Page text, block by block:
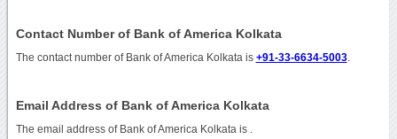
Contact Number of Bank of America Kolkata
The contact number of Bank of America Kolkata is +91-33-6634-5003.
Email Address of Bank of America Kolkata
The email address of Bank of America Kolkata is